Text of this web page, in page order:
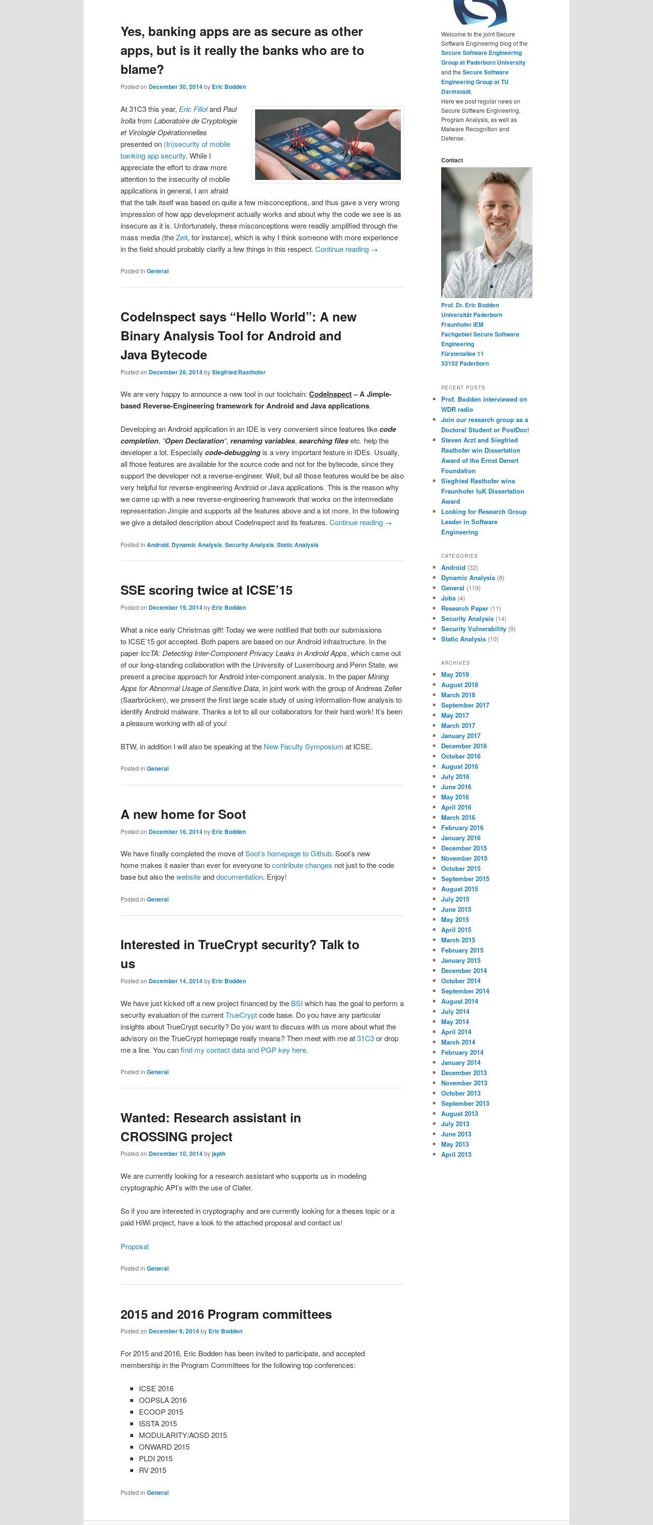
Yes, banking apps are as secure as other
apps, but is it really the banks who are to
blame?
Posted on December 30, 2014by Eric Bodden
At 31C3 this year, Eric Filioland Paul
Irollafrom Laboratoire de Cryptologie
et Virologie Opérationnelles
presented on (In)security of mobile
banking app security. While I
appreciate the effort to draw more
attention to the insecurity of mobile
applications in general, I am afraid
that the talk itself was based on quite a few misconceptions, and thus gave a very wrong
impression of how app development actually works and about why the code we see is as
insecure as it is. Unfortunately, these misconceptions were readily amplified through the
mass media (theZeit, for instance), which is why I think someone with more experience
in the field should probably clarify a few things in this respect. Continue reading →
Posted in General
CodeInspect says “Hello World”: A new
Binary Analysis Tool for Android and
Java Bytecode
Posted on December 26, 2014bySiegfried Rasthofer
We are very happy to announce a new tool in our toolchain: CodeInspect– A Jimple-
based Reverse-Engineering framework for Android and Java applications.
Developing an Android application in an IDE is very convenient since features likecode
completion, “Open Declaration“, renaming variables, searching filesetc. help the
developer a lot. Especially code-debuggingis a very important feature in IDEs. Usually,
all those features are available for the source code and not for the bytecode, since they
support the developer not a reverse-engineer. Well, but all those features would be be also
very helpful for reverse-engineering Android or Java applications. This is the reason why
we came up with a new reverse-engineering framework that works on the intermediate
representation Jimple and supports all the features above and a lot more. In the following
we give a detailed description about CodeInspect and its features. Continue reading →
Posted in Android, Dynamic Analysis, Security Analysis, Static Analysis
SSE scoring twice at ICSE’15
Posted on December 19, 2014by Eric Bodden
What a nice early Christmas gift! Today we were notified that both our submissions
to ICSE’15 got accepted. Both papers are based on our Android infrastructure. In the
paper IccTA: Detecting Inter-Component Privacy Leaks in Android Apps, which came out
of our long-standing collaboration with the University of Luxembourg and Penn State, we
present a precise approach for Android inter-component analysis. In the paperMining
Apps for Abnormal Usage of Sensitive Data, in joint work with the group of Andreas Zeller
(Saarbrücken), we present the first large scale study of using information-flow analysis to
identify Android malware. Thanks a lot to all our collaborators for their hard work! It’s been
a pleasure working with all of you!
BTW, in addition I will also be speaking at the New Faculty Symposium at ICSE.
Posted in General
A new home for Soot
Posted on December 16, 2014by Eric Bodden
We have finally completed the move ofSoot’s homepage to Github. Soot’s new
home makes it easier than ever for everyone tocontribute changes not just to the code
base but also thewebsiteanddocumentation. Enjoy!
Posted in General
Interested in TrueCrypt security? Talk to
us
Posted on December 14, 2014by Eric Bodden
We have just kicked off a new project financed by the BSI which has the goal to perform a
security evaluation of the currentTrueCryptcode base. Do you have any particular
insights about TrueCrypt security? Do you want to discuss with us more about what the
advisory on the TrueCrypt homepage really means? Then meet with me at31C3or drop
me a line. You canfind my contact data and PGP key here.
Posted in General
Wanted: Research assistant in
CROSSING project
Posted on December 10, 2014byjspth
We are currently looking for a research assistant who supports us in modeling
cryptographic API’s with the use of Clafer.
So if you are interested in cryptography and are currently looking for a theses topic or a
paid HiWi project, have a look to the attached proposal and contact us!
Proposal
Posted in General
2015 and 2016 Program committees
Posted on December 9, 2014by Eric Bodden
For 2015 and 2016, Eric Bodden has been invited to participate, and accepted
membership in the Program Committees for the following top conferences:
ICSE 2016
OOPSLA 2016
ECOOP 2015
ISSTA 2015
MODULARITY/AOSD 2015
ONWARD 2015
PLDI 2015
RV 2015
Posted in General
Welcome to the joint Secure
Software Engineering blog of the
Secure Software Engineering
Group at Paderborn University
and the Secure Software
Engineering Group at TU
Darmstadt.
Here we post regular news on
Secure Software Engineering,
Program Analysis, as well as
Malware Recognition and
Defense.
Contact
Prof. Dr. Eric Bodden
Universität Paderborn
Fraunhofer IEM
Fachgebiet Secure Software
Engineering
Fürstenallee 11
33102 Paderborn
RECENT POSTS
Prof. Bodden interviewed on
WDR radio
Join our research group as a
Doctoral Student or PostDoc!
Steven Arzt and Siegfried
Rasthofer win Dissertation
Award of the Ernst Denert
Foundation
Siegfried Rasthofer wins
Fraunhofer IuK Dissertation
Award
Looking for Research Group
Leader in Software
Engineering
CATEGORIES
Android (32)
Dynamic Analysis (8)
General (119)
Jobs (4)
Research Paper (11)
Security Analysis (14)
Security Vulnerability (9)
Static Analysis (10)
ARCHIVES
May 2019
August 2018
March 2018
September 2017
May 2017
March 2017
January 2017
December 2016
October 2016
August 2016
July 2016
June 2016
May 2016
April 2016
March 2016
February 2016
January 2016
December 2015
November 2015
October 2015
September 2015
August 2015
July 2015
June 2015
May 2015
April 2015
March 2015
February 2015
January 2015
December 2014
October 2014
September 2014
August 2014
July 2014
May 2014
April 2014
March 2014
February 2014
January 2014
December 2013
November 2013
October 2013
September 2013
August 2013
July 2013
June 2013
May 2013
April 2013